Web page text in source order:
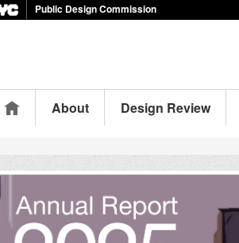
Public Design Commission
HomeAbout Design Review